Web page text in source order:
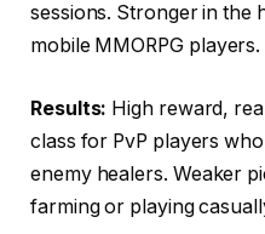
sessions. Stronger in the
mobile MMORPG players.
Results: High reward,
class for PvP players
enemy healers. Weaker
farming or playing